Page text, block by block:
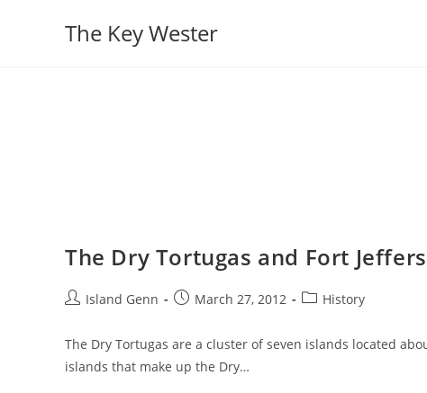
The Key Wester
The Dry Tortugas and Fort
PostIsland Genn
PostMarch 27, 2012
PostHistory
The Dry Tortugas are a cluster of seven islands located
islands that make up the Dry…